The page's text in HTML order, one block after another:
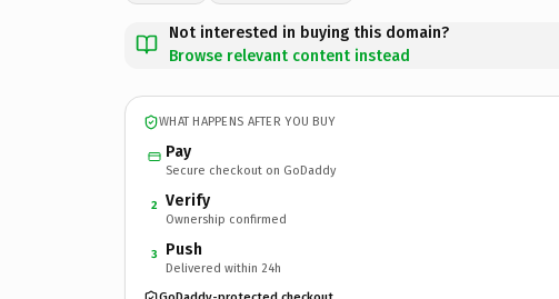
Not interested in buying this domain?
Browse relevant content instead
WHAT HAPPENS AFTER YOU BUY
Pay
Secure checkout on GoDaddy
2 Verify
Ownership confirmed
3 Push
Delivered within 24h